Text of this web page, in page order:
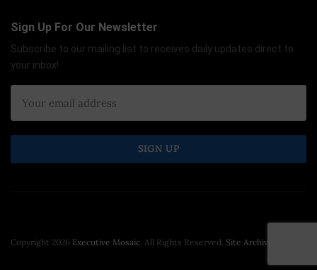
Sign Up For Our Newsletter
Subscribe to our mailing list to receives daily updates direct to
your inbox!
Copyright 2026 Executive Mosaic. All Rights Reserved. Site Archive